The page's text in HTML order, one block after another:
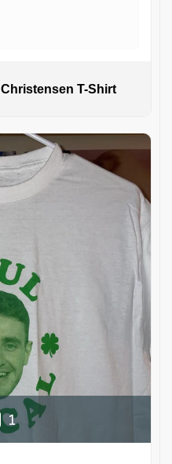
Christensen T-Shirt
1